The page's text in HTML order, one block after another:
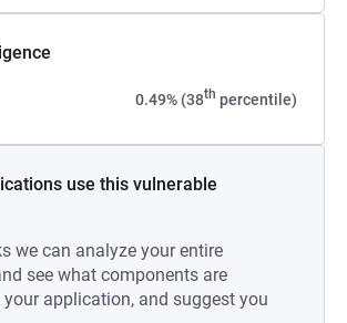
0.49% (38th percentile)
use this vulnerable
we can analyze your entire
see what components are
application, and suggest you